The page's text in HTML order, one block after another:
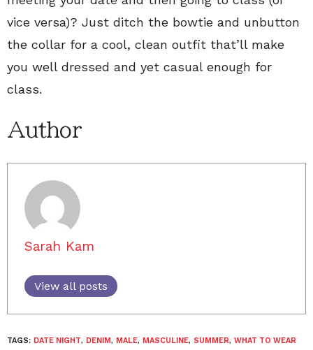
vice versa)? Just ditch the bowtie and unbutton
the collar for a cool, clean outfit that’ll make
you well dressed and yet casual enough for
class.
Author
Sarah Kam
View all posts
TAGS: DATE NIGHT, DENIM, MALE, MASCULINE, SUMMER, WHAT TO WEAR